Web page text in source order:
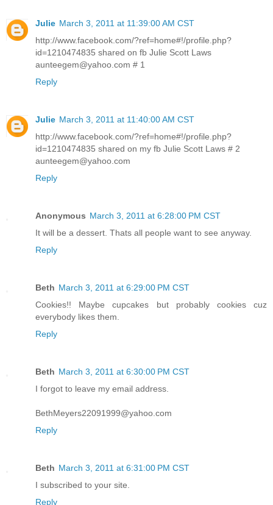
Julie March 3, 2011 at 11:39:00 AM CST
http://www.facebook.com/?ref=home#!/profile.php?
id=1210474835 shared on fb Julie Scott Laws
aunteegem@yahoo.com # 1
Reply
Julie March 3, 2011 at 11:40:00 AM CST
http://www.facebook.com/?ref=home#!/profile.php?
id=1210474835 shared on my fb Julie Scott Laws # 2
aunteegem@yahoo.com
Reply
Anonymous March 3, 2011 at 6:28:00 PM CST
It will be a dessert. Thats all people want to see anyway.
Reply
Beth March 3, 2011 at 6:29:00 PM CST
Cookies!! Maybe cupcakes but probably cookies cuz
everybody likes them.
Reply
Beth March 3, 2011 at 6:30:00 PM CST
I forgot to leave my email address.
BethMeyers22091999@yahoo.com
Reply
Beth March 3, 2011 at 6:31:00 PM CST
I subscribed to your site.
Reply